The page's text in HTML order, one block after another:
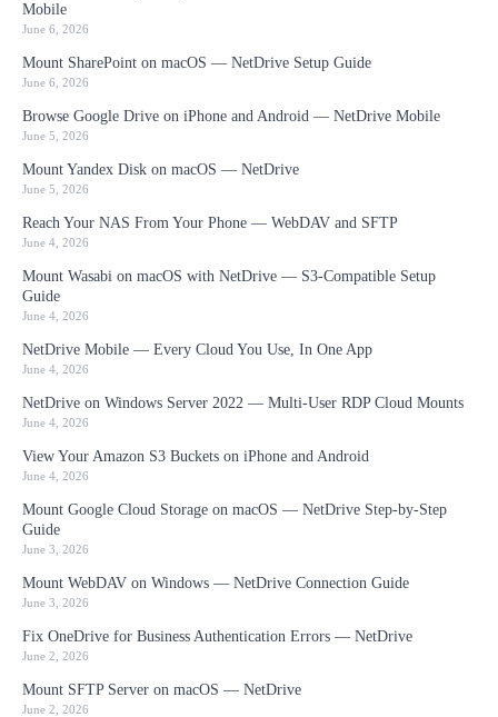
Mobile
June 6, 2026
Mount SharePoint on macOS — NetDrive Setup Guide
June 6, 2026
Browse Google Drive on iPhone and Android — NetDrive Mobile
June 5, 2026
Mount Yandex Disk on macOS — NetDrive
June 5, 2026
Reach Your NAS From Your Phone — WebDAV and SFTP
June 4, 2026
Mount Wasabi on macOS with NetDrive — S3-Compatible Setup
Guide
June 4, 2026
NetDrive Mobile — Every Cloud You Use, In One App
June 4, 2026
NetDrive on Windows Server 2022 — Multi-User RDP Cloud Mounts
June 4, 2026
View Your Amazon S3 Buckets on iPhone and Android
June 4, 2026
Mount Google Cloud Storage on macOS — NetDrive Step-by-Step
Guide
June 3, 2026
Mount WebDAV on Windows — NetDrive Connection Guide
June 3, 2026
Fix OneDrive for Business Authentication Errors — NetDrive
June 2, 2026
Mount SFTP Server on macOS — NetDrive
June 2, 2026